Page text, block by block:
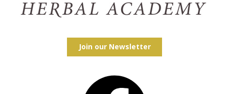
Join our Newsletter